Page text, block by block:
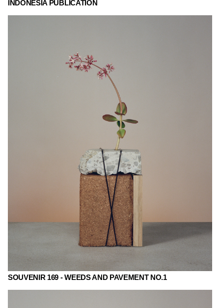
INDONESIA PUBLICATION
SOUVENIR 169 - WEEDS AND PAVEMENT NO.1